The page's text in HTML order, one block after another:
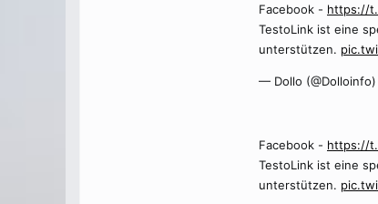
Facebook - https://
TestoLink ist eine
unterstützen.
— Dollo (@Dolloinfo)
Facebook - https://
TestoLink ist eine
unterstützen.